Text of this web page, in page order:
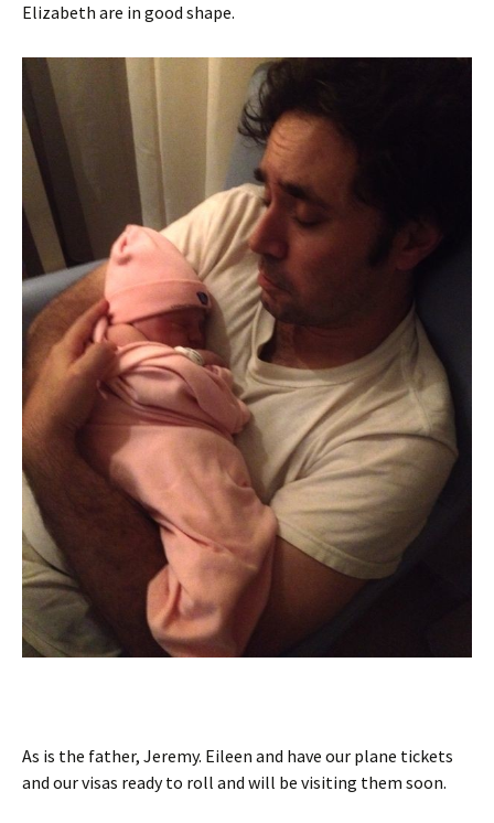
Elizabeth are in good shape.
As is the father, Jeremy. Eileen and have our plane tickets
and our visas ready to roll and will be visiting them soon.